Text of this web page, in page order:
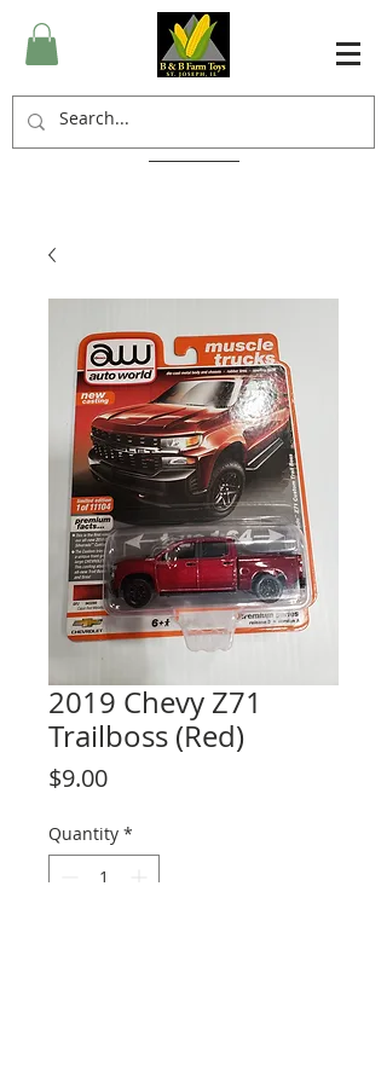
2019 Chevy Z71
Trailboss (Red)
$9.00Price
Quantity *